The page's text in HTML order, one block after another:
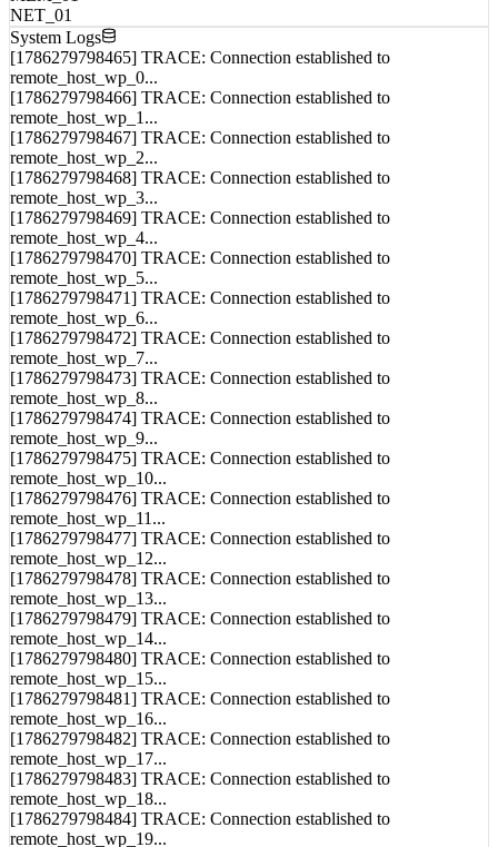
System Logs
[1786279798465] TRACE: Connection established to
remote_host_wp_0...
[1786279798466] TRACE: Connection established to
remote_host_wp_1...
[1786279798467] TRACE: Connection established to
remote_host_wp_2...
[1786279798468] TRACE: Connection established to
remote_host_wp_3...
[1786279798469] TRACE: Connection established to
remote_host_wp_4...
[1786279798470] TRACE: Connection established to
remote_host_wp_5...
[1786279798471] TRACE: Connection established to
remote_host_wp_6...
[1786279798472] TRACE: Connection established to
remote_host_wp_7...
[1786279798473] TRACE: Connection established to
remote_host_wp_8...
[1786279798474] TRACE: Connection established to
remote_host_wp_9...
[1786279798475] TRACE: Connection established to
remote_host_wp_10...
[1786279798476] TRACE: Connection established to
remote_host_wp_11...
[1786279798477] TRACE: Connection established to
remote_host_wp_12...
[1786279798478] TRACE: Connection established to
remote_host_wp_13...
[1786279798479] TRACE: Connection established to
remote_host_wp_14...
[1786279798480] TRACE: Connection established to
remote_host_wp_15...
[1786279798481] TRACE: Connection established to
remote_host_wp_16...
[1786279798482] TRACE: Connection established to
remote_host_wp_17...
[1786279798483] TRACE: Connection established to
remote_host_wp_18...
[1786279798484] TRACE: Connection established to
remote_host_wp_19...